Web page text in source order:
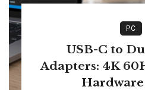
PC
USB-C to
Adapters: 4K